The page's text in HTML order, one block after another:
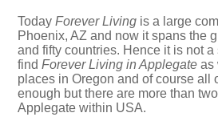
Today Forever Living is a large
Phoenix, AZ and now it spans the
and fifty countries. Hence it is not
find Forever Living in Applegate as
places in Oregon and of course all
enough but there are more than
Applegate within USA.